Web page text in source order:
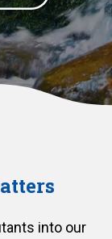
into our